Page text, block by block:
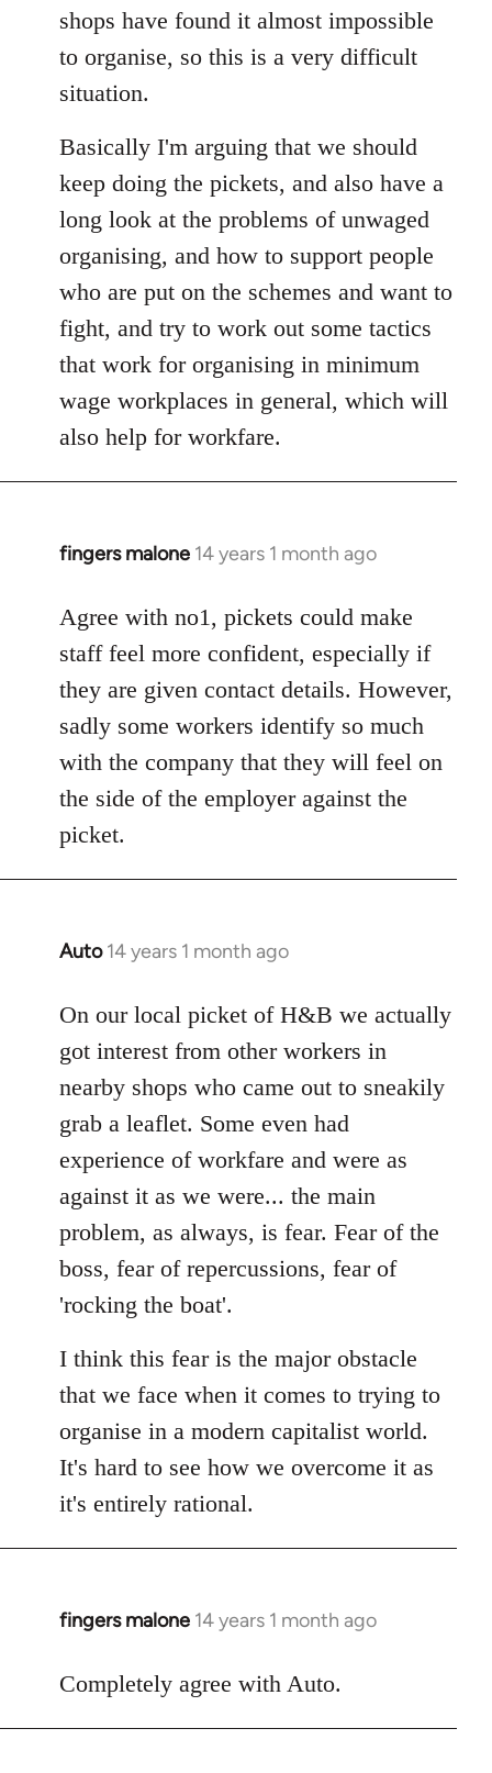
shops have found it almost impossible
to organise, so this is a very difficult
situation.
Basically I'm arguing that we should
keep doing the pickets, and also have a
long look at the problems of unwaged
organising, and how to support people
who are put on the schemes and want to
fight, and try to work out some tactics
that work for organising in minimum
wage workplaces in general, which will
also help for workfare.
fingers malone 14 years 1 month ago
In
to
Welcome
libcom.org
Agree with no1, pickets could make
staff feel more confident, especially if
they are given contact details. However,
sadly some workers identify so much
with the company that they will feel on
the side of the employer against the
picket.
Auto 14 years 1 month ago
In
to
Welcome
by
libcom.org
On our local picket of H&B we actually
got interest from other workers in
nearby shops who came out to sneakily
grab a leaflet. Some even had
experience of workfare and were as
against it as we were... the main
problem, as always, is fear. Fear of the
boss, fear of repercussions, fear of
'rocking the boat'.
I think this fear is the major obstacle
that we face when it comes to trying to
organise in a modern capitalist world.
It's hard to see how we overcome it as
it's entirely rational.
fingers malone 14 years 1 month ago
In
to
Completely agree with Auto.